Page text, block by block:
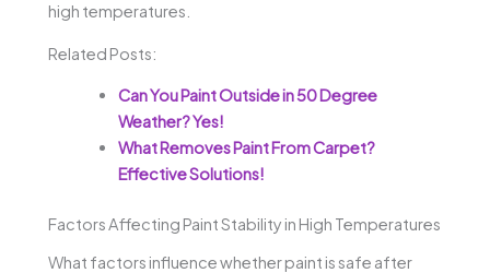
high temperatures.
Related Posts:
Can You Paint Outside in 50 Degree
Weather? Yes!
What Removes Paint From Carpet?
Effective Solutions!
Factors Affecting Paint Stability in High Temperatures
What factors influence whether paint is safe after